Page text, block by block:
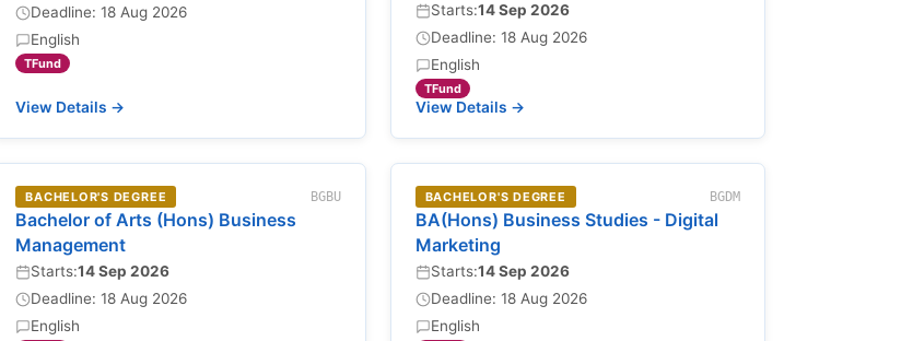
Deadline: 18 Aug 2026
English
TFund
View Details →
Starts:14 Sep 2026
Deadline: 18 Aug 2026
English
TFund
View Details →
BACHELOR'S DEGREE BGBU
Bachelor of Arts (Hons) Business
Management
Starts:14 Sep 2026
Deadline: 18 Aug 2026
English
BACHELOR'S DEGREE BGDM
BA(Hons) Business Studies - Digital
Marketing
Starts:14 Sep 2026
Deadline: 18 Aug 2026
English